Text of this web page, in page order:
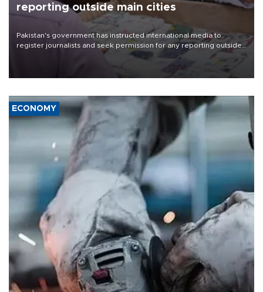
reporting outside main cities
Pakistan's government has instructed international media to
register journalists and seek permission for any reporting outside
the country's three main cities, sparking concern from rights and
media groups over a threat to press freedom.
ECONOMY